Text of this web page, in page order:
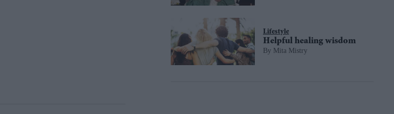
Lifestyle
Helpful healing wisdom
Mita Mistry